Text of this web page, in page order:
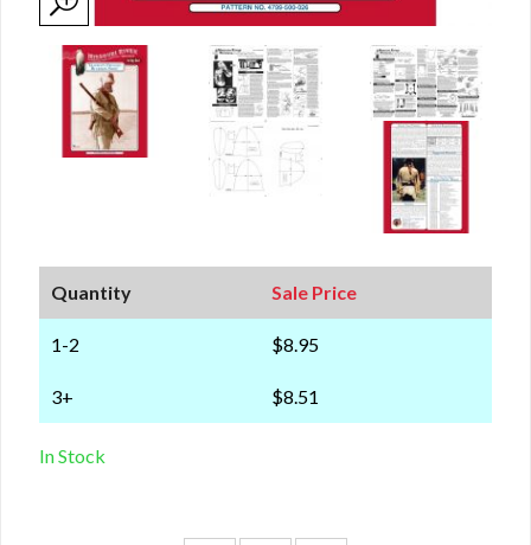
Quantity Sale Price
1-2 $8.95
3+ $8.51
In Stock